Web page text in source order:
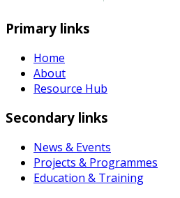
Primary links
Home
About
Resource Hub
Secondary links
News & Events
Projects & Programmes
Education & Training